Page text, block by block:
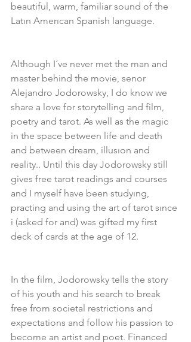
beautiful, warm, familiar sound of the
Latın Amerıcan Spanish language.
Although I´ve never met the man and
master behind the movie, senor
Alejandro Jodorowsky, I do know we
share a love for storytelling and film,
poetry and tarot. As well as the magic
in the space between life and death
and between dream, illusıon and
reality.. Until this day Jodorowsky still
gives free tarot readings and courses
and I myself have been studyıng,
practing and using the art of tarot sınce
i (asked for and) was gifted my first
deck of cards at the age of 12.
In the film, Jodorowsky tells the story
of his youth and his search to break
free from societal restrictions and
expectations and follow his passion to
become an artist and poet. Financed